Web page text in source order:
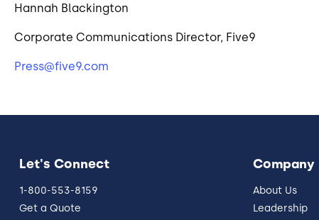
Hannah Blackington
Corporate Communications Director, Five9
Press@five9.com
Let's Connect
1-800-553-8159
Get a Quote
Company
About Us
Leadership